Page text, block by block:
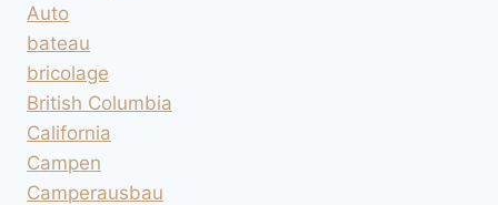
Auto
bateau
bricolage
British Columbia
California
Campen
Camperausbau